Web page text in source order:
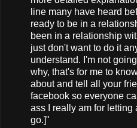
line many have heard
ready to be in a
been in a relationship
just don't want to do it
understand. I'm not
why, that's for me to
about and tell all your
facebook so everyone
ass I really am for
go.]"